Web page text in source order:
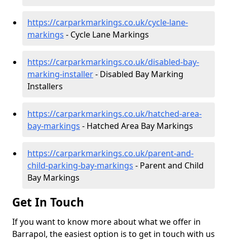
https://carparkmarkings.co.uk/cycle-lane-
markings - Cycle Lane Markings
https://carparkmarkings.co.uk/disabled-bay-
marking-installer- Disabled Bay Marking
Installers
https://carparkmarkings.co.uk/hatched-area-
bay-markings - Hatched Area Bay Markings
https://carparkmarkings.co.uk/parent-and-
child-parking-bay-markings - Parent and Child
Bay Markings
Get In Touch
If you want to know more about what we offer in
Barrapol, the easiest option is to get in touch with us